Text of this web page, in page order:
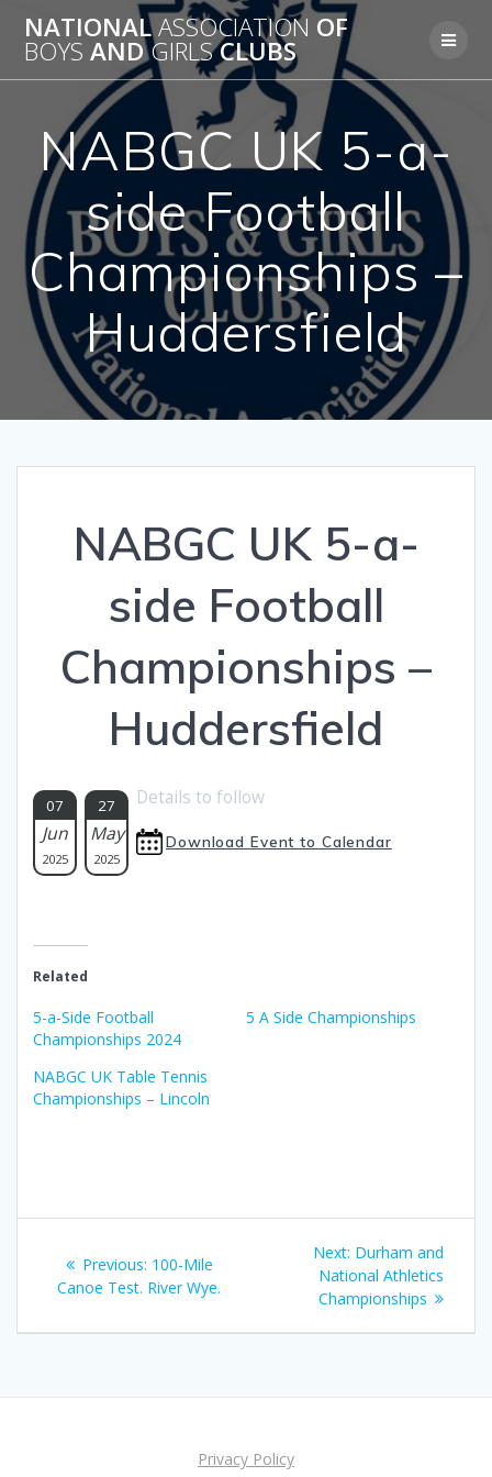
Skip
to
content
NATIONALASSOCIATION OF
BOYS ANDGIRLSCLUBS
NABGC UK 5-a-
side Football
Championships –
Huddersfield
NABGC UK 5-a-
side Football
Championships –
Huddersfield
07
Jun
2025
27
May
2025
Details to follow
Download Event to Calendar
Related
5-a-Side Football
Championships 2024
5 A Side Championships
NABGC UK Table Tennis
Championships – Lincoln
navigation
Previous: Previous
post:
100-Mile
Canoe Test. River Wye.
Next: Next
post:
Durham and
National Athletics
Championships
Privacy Policy